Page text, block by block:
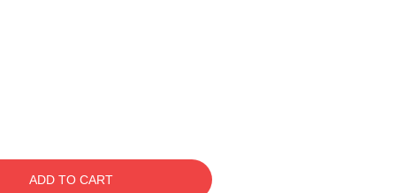
ADD TO CART